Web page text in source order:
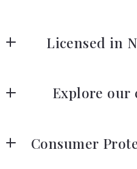
Licensed in
Explore our
Our
Consumer